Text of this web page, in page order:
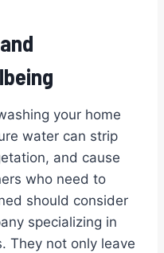
your home
water can strip
and cause
who need to
should consider
specializing in
They not only leave